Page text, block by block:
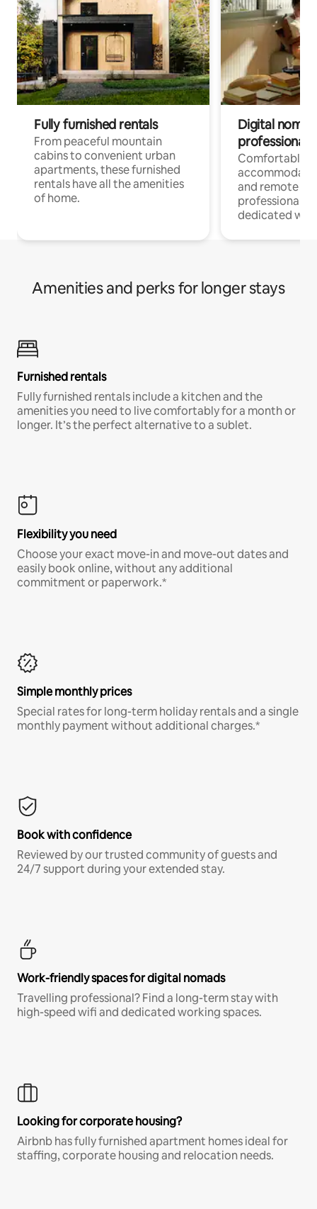
Fully furnished rentals
From peaceful mountain
cabins to convenient urban
apartments, these furnished
rentals have all the amenities
of home.
Digital
professionals
Comfortable
and remote
professionals
dedicated
Amenities and perks for longer stays
Furnished rentals
Fully furnished rentals include a kitchen and the
amenities you need to live comfortably for a month or
longer. It’s the perfect alternative to a sublet.
Flexibility you need
Choose your exact move-in and move-out dates and
easily book online, without any additional
commitment or paperwork.*
Simple monthly prices
Special rates for long-term holiday rentals and a single
monthly payment without additional charges.*
Book with confidence
Reviewed by our trusted community of guests and
24/7 support during your extended stay.
Work-friendly spaces for digital nomads
Travelling professional? Find a long-term stay with
high-speed wifi and dedicated working spaces.
Looking for corporate housing?
Airbnb has fully furnished apartment homes ideal for
staffing, corporate housing and relocation needs.